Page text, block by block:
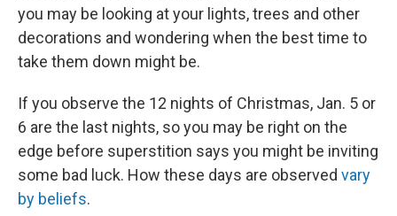
you may be looking at your lights, trees and other
decorations and wondering when the best time to
take them down might be.
If you observe the 12 nights of Christmas, Jan. 5 or
6 are the last nights, so you may be right on the
edge before superstition says you might be inviting
some bad luck. How these days are observed vary
by beliefs.